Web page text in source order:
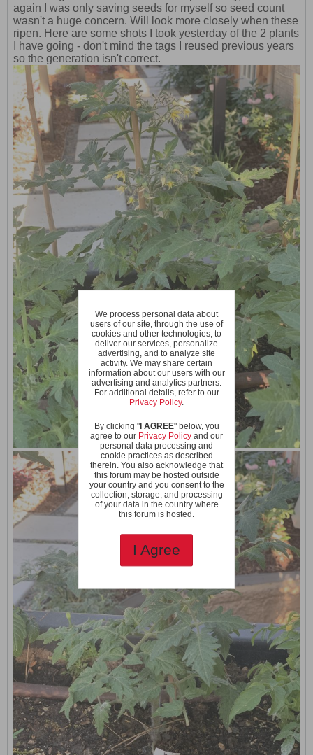
again I was only saving seeds for myself so seed count
wasn't a huge concern. Will look more closely when these
ripen. Here are some shots I took yesterday of the 2 plants
I have going - don't mind the tags I reused previous years
so the generation isn't correct.
We process personal data about
users of our site, through the use of
cookies and other technologies, to
deliver our services, personalize
advertising, and to analyze site
activity. We may share certain
information about our users with our
advertising and analytics partners.
For additional details, refer to our
Privacy Policy.
By clicking "I AGREE" below, you
agree to our Privacy Policy and our
personal data processing and
cookie practices as described
therein. You also acknowledge that
this forum may be hosted outside
your country and you consent to the
collection, storage, and processing
of your data in the country where
this forum is hosted.
I Agree